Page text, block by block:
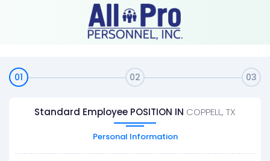
01 02 03
Standard Employee POSITION IN COPPELL, TX
Personal Information